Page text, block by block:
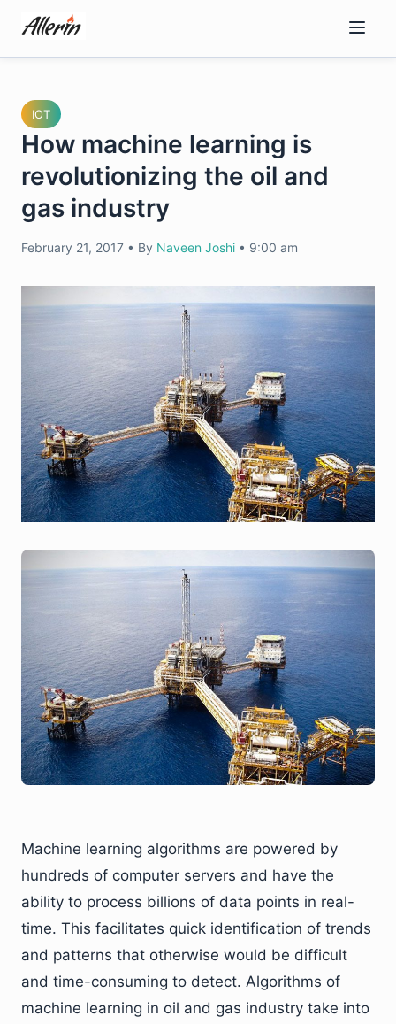
content
IOT
How machine learning is
revolutionizing the oil and
gas industry
February 21, 2017 • By Naveen Joshi • 9:00 am
Machine learning algorithms are powered by
hundreds of computer servers and have the
ability to process billions of data points in real-
time. This facilitates quick identification of trends
and patterns that otherwise would be difficult
and time-consuming to detect. Algorithms of
machine learning in oil and gas industry take into